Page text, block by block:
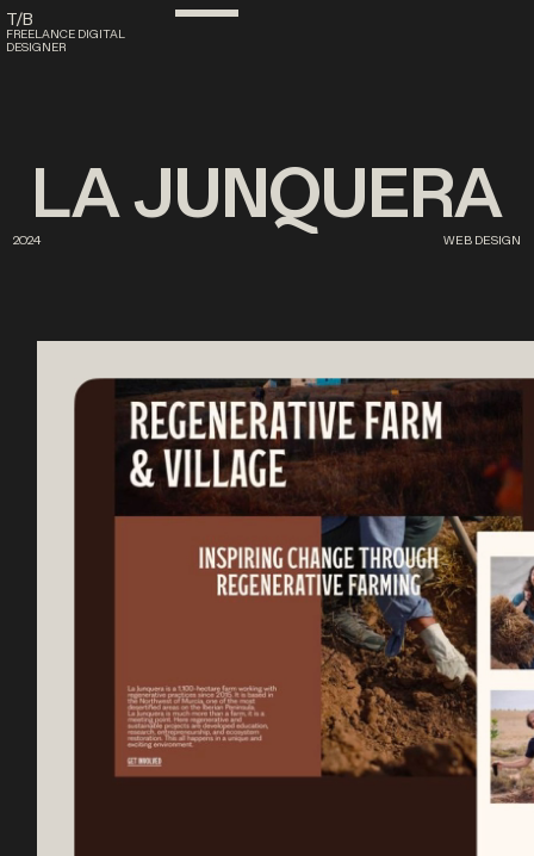
T/B
FREELANCE DIGITAL
DESIGNER
LAJUNQUERA
2024 WEB DESIGN